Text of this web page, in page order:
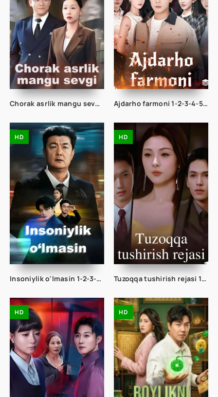
Chorak asrlik mangu sevgi 1-2-3-10-20-30-50-60-70-80-90 Qism drama koreya seriali uzbek tilida Barcha qismlar Ajdarho farmoni 1-2-3-4-5-10-20-30-40-50-60-70-80 Qism drama koreya seriali uzbek tilida Barcha qismlar
HD
Insoniylik o'lmasin 1-2-3-10-20-30-50-60-70-80 Qism drama koreya seriali uzbek tilida Barcha qismlar
HD
Tuzoqqa tushirish rejasi 1-2-3-4-5-10-20-30-40-50-60-75 Qism drama koreya seriali uzbek tilida Barcha qismlar
HD HD